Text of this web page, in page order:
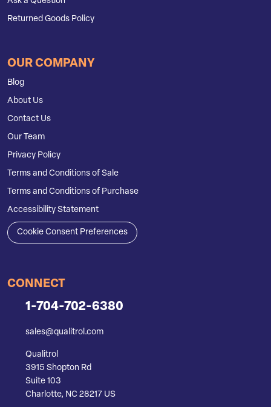
Returned Goods Policy
OUR COMPANY
Blog
About Us
Contact Us
Our Team
Privacy Policy
Terms and Conditions of Sale
Terms and Conditions of Purchase
Accessibility Statement
Cookie Consent Preferences
CONNECT
1-704-702-6380
sales@qualitrol.com
Qualitrol
3915 Shopton Rd
Suite 103
Charlotte, NC 28217 US